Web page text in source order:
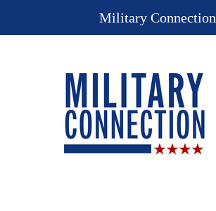
Military Connection